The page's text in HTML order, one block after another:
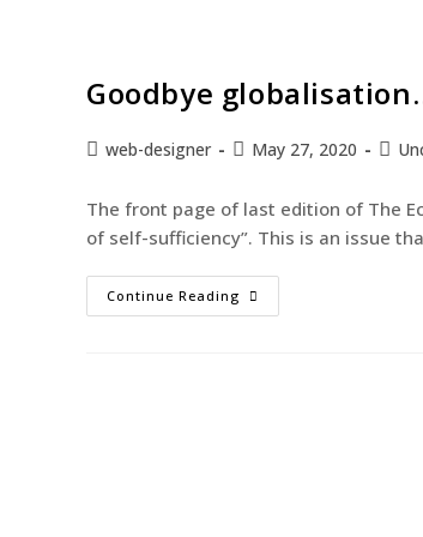
Goodbye
web-designer May 27, 2020
The front page of last edition of The
of self-sufficiency”. This is an issue
Continue Reading